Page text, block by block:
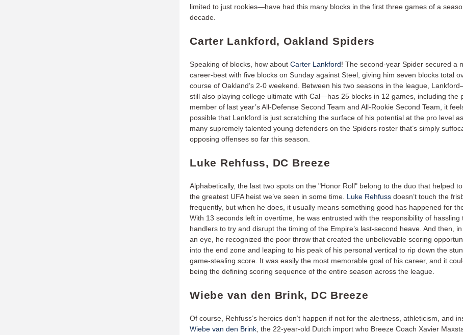
limited to just rookies—have had this many blocks in the first three games of a
decade.
Carter Lankford, Oakland Spiders
Speaking of blocks, how about Carter Lankford! The second-year Spider secured a
career-best with five blocks on Sunday against Steel, giving him seven blocks total
course of Oakland’s 2-0 weekend. Between his two seasons in the league,
still also playing college ultimate with Cal—has 25 blocks in 12 games, including the
member of last year’s All-Defense Second Team and All-Rookie Second Team, it
possible that Lankford is just scratching the surface of his potential at the pro level
many supremely talented young defenders on the Spiders roster that’s simply
opposing offenses so far this season.
Luke Rehfuss, DC Breeze
Alphabetically, the last two spots on the "Honor Roll" belong to the duo that helped
the greatest UFA heist we’ve seen in some time. Luke Rehfuss doesn’t touch the
frequently, but when he does, it usually means something good has happened for
With 13 seconds left in overtime, he was entrusted with the responsibility of hassling
handlers to try and disrupt the timing of the Empire’s last-second heave. And then,
an eye, he recognized the poor throw that created the unbelievable scoring
into the end zone and leaping to his peak of his personal vertical to rip down the
game-stealing score. It was easily the most memorable goal of his career, and it
being the defining scoring sequence of the entire season across the league.
Wiebe van den Brink, DC Breeze
Of course, Rehfuss’s heroics don’t happen if not for the alertness, athleticism, and
Wiebe van den Brink , the 22-year-old Dutch import who Breeze Coach Xavier